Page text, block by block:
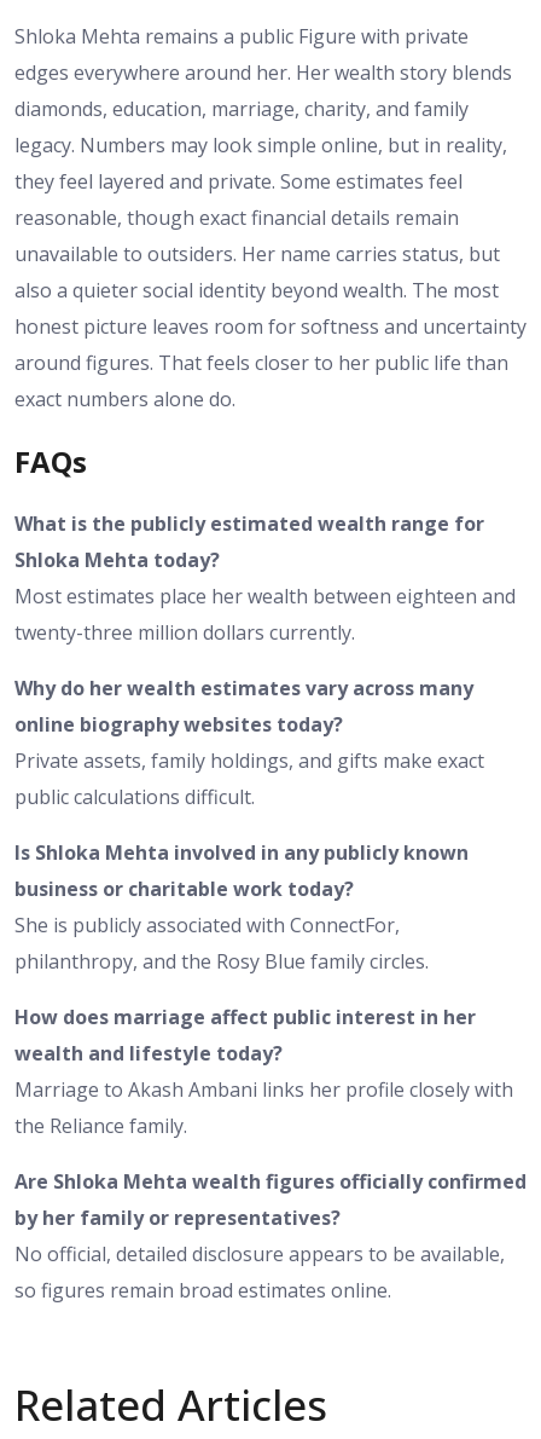
Shloka Mehta remains a public Figure with private
edges everywhere around her. Her wealth story blends
diamonds, education, marriage, charity, and family
legacy. Numbers may look simple online, but in reality,
they feel layered and private. Some estimates feel
reasonable, though exact financial details remain
unavailable to outsiders. Her name carries status, but
also a quieter social identity beyond wealth. The most
honest picture leaves room for softness and uncertainty
around figures. That feels closer to her public life than
exact numbers alone do.
FAQs
What is the publicly estimated wealth range for
Shloka Mehta today?
Most estimates place her wealth between eighteen and
twenty-three million dollars currently.
Why do her wealth estimates vary across many
online biography websites today?
Private assets, family holdings, and gifts make exact
public calculations difficult.
Is Shloka Mehta involved in any publicly known
business or charitable work today?
She is publicly associated with ConnectFor,
philanthropy, and the Rosy Blue family circles.
How does marriage affect public interest in her
wealth and lifestyle today?
Marriage to Akash Ambani links her profile closely with
the Reliance family.
Are Shloka Mehta wealth figures officially confirmed
by her family or representatives?
No official, detailed disclosure appears to be available,
so figures remain broad estimates online.
Related Articles